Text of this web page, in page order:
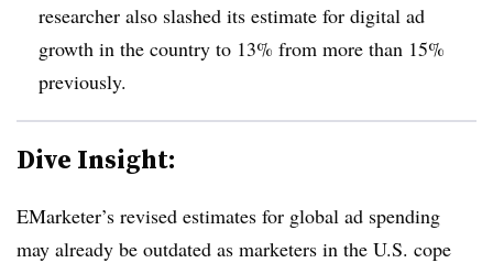
researcher also slashed its estimate for digital ad
growth in the country to 13% from more than 15%
previously.
Dive Insight:
EMarketer’s revised estimates for global ad spending
may already be outdated as marketers in the U.S. cope